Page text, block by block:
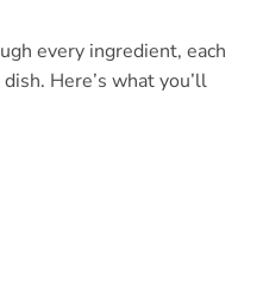
every ingredient, each
Here’s what you’ll